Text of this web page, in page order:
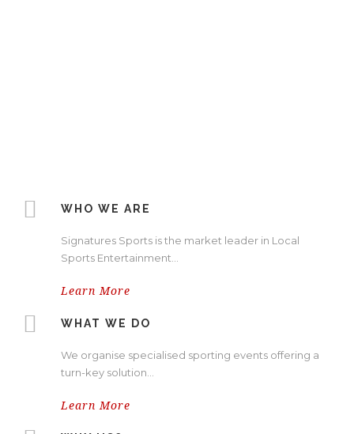
WHO WE ARE
Signatures Sports is the market leader in Local
Sports Entertainment…
Learn More
WHAT WE DO
We organise specialised sporting events offering a
turn-key solution…
Learn More